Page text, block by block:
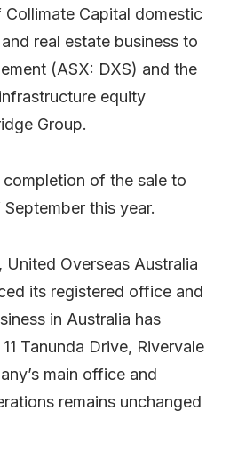
Capital domestic
real estate business to
(ASX: DXS) and the
equity
Group.
of the sale to
this year.
United Overseas Australia
its registered office and
in Australia has
Tanunda Drive, Rivervale
main office and
remains unchanged